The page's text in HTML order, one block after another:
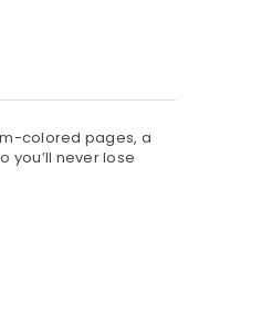
colored pages, a
you’ll never lose